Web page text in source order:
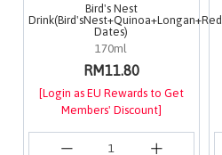
Bird's Nest
Drink(Bird'sNest+Quinoa+Longan+Red
Dates)
170ml
RM11.80
[Login as EU Rewards to Get
Members' Discount]